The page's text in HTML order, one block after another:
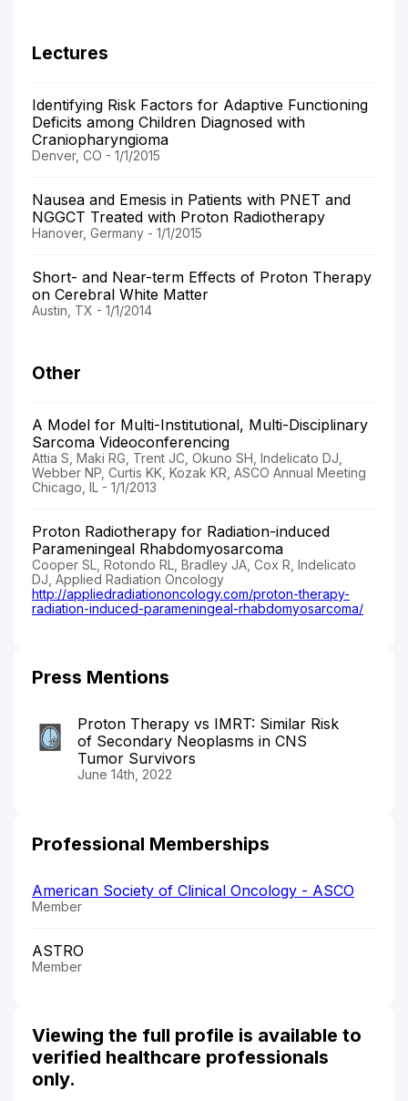
Lectures
Identifying Risk Factors for Adaptive Functioning
Deficits among Children Diagnosed with
Craniopharyngioma
Denver, CO - 1/1/2015
Nausea and Emesis in Patients with PNET and
NGGCT Treated with Proton Radiotherapy
Hanover, Germany - 1/1/2015
Short- and Near-term Effects of Proton Therapy
on Cerebral White Matter
Austin, TX - 1/1/2014
Other
A Model for Multi-Institutional, Multi-Disciplinary
Sarcoma Videoconferencing
Attia S, Maki RG, Trent JC, Okuno SH, Indelicato DJ,
Webber NP, Curtis KK, Kozak KR, ASCO Annual Meeting
Chicago, IL - 1/1/2013
Proton Radiotherapy for Radiation-induced
Parameningeal Rhabdomyosarcoma
Cooper SL, Rotondo RL, Bradley JA, Cox R, Indelicato
DJ, Applied Radiation Oncology
http://appliedradiationoncology.com/proton-therapy-
radiation-induced-parameningeal-rhabdomyosarcoma/
Press Mentions
Proton Therapy vs IMRT: Similar Risk
of Secondary Neoplasms in CNS
Tumor Survivors
June 14th, 2022
Professional Memberships
American Society of Clinical Oncology - ASCO
Member
ASTRO
Member
Viewing the full profile is available to
verified healthcare professionals
only.